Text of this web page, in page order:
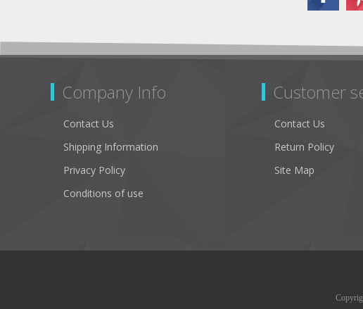
Company Info
Contact Us
Shipping Information
Privacy Policy
Conditions of use
Customer
Contact Us
Return Policy
Site Map